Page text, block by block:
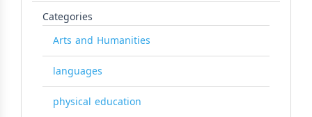
Categories
Arts and Humanities
languages
physical education